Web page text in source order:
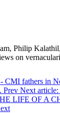
Philip
on
CMI fathers in
Prev Next
LIFE OF A